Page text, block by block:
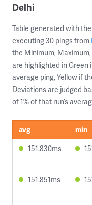
Delhi
Table generated with
executing 30 pings from
the Minimum,
are highlighted in
average ping, Yellow if
Deviations are judged
of 1% of that run’s
avg min
151.830ms
151.851ms